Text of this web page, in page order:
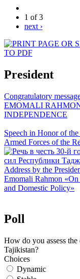
1 of 3
next ›
TO PDF
President
Congratulatory
EMOMALI
INDEPENDENCE
Speech in Honor of
Armed Forces of the
Address by the
Emomali Rahmon
and Domestic Policy»
Poll
How do you assess
Tajikistan?
Choices
Dynamic